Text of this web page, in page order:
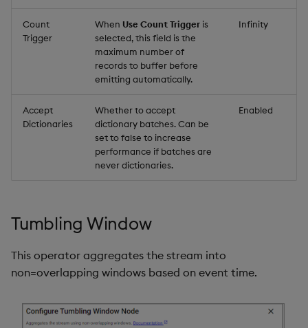
Count
Trigger
When Use Count Trigger is
selected, this field is the
maximum number of
records to buffer before
emitting automatically.
Infinity
Accept
Dictionaries
Whether to accept
dictionary batches. Can be
set to false to increase
performance if batches are
never dictionaries.
Enabled
Tumbling Window
This operator aggregates the stream into
non=overlapping windows based on event time.